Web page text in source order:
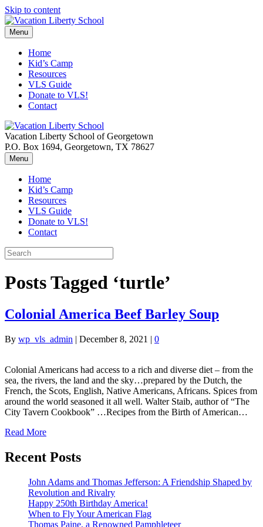
Skip to content
Menu
Home
Kid’s Camp
Resources
VLS Guide
Donate to VLS!
Contact
Vacation Liberty School of Georgetown
P.O. Box 1694, Georgetown, TX 78627
Menu
Home
Kid’s Camp
Resources
VLS Guide
Donate to VLS!
Contact
Posts Tagged ‘turtle’
Colonial America Beef Barley Soup
By wp_vls_admin | December 8, 2021 | 0
Colonial Americans had access to a rich and diverse diet – from the
sea, the rivers, the land and the sky…prepared by the Dutch, the
French, the Scots, English, Native Americans, Africans. Spices from
around the world seasoned it all well. Walter Staib, author of “The
City Tavern Cookbook” …Recipes from the Birth of American…
Read More
Recent Posts
John Adams and Thomas Jefferson: A Friendship Shaped by
Revolution and Rivalry
Happy 250th Birthday America!
When to Fly Your American Flag
Thomas Paine, a Renowned Pamphleteer